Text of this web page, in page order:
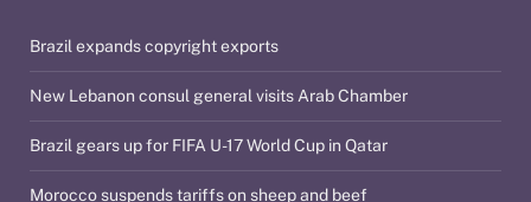
Brazil expands copyright exports
New Lebanon consul general visits Arab Chamber
Brazil gears up for FIFA U-17 World Cup in Qatar
Morocco suspends tariffs on sheep and beef